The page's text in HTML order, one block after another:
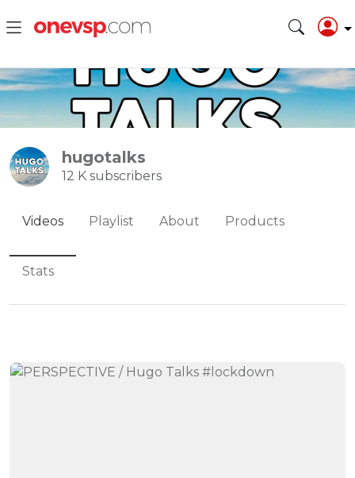
hugotalks
12 K subscribers
Videos Playlist About Products
Stats